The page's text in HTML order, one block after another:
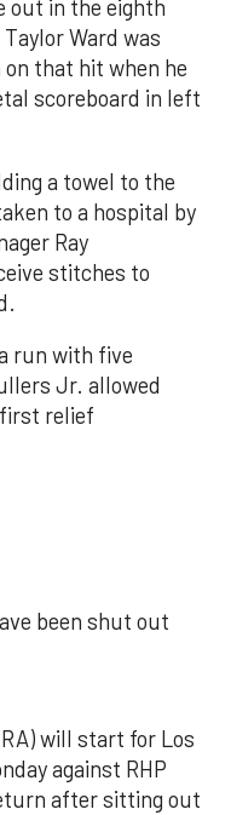
out in the eighth
Ward was
that hit when he
scoreboard in left
a towel to the
to a hospital by
Ray
stitches to
run with five
Jr. allowed
relief
been shut out
will start for Los
against RHP
after sitting out